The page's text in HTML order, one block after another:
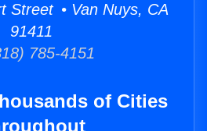
Street • Van Nuys, CA
91411
785-4151
of Cities